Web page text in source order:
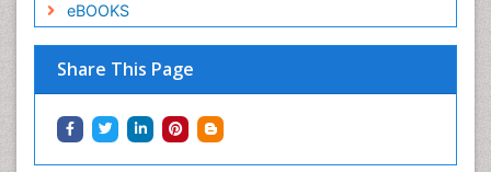
eBOOKS
Share This Page